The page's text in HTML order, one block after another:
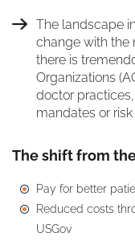
The landscape
change with the
there is
Organizations
doctor
mandates or
The shift from
Pay for better
Reduced costs
USGov